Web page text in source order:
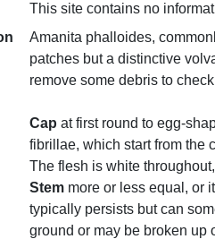
This site contains no
Amanita phalloides,
patches but a distinctive
remove some debris to
Cap at first round to egg-
fibrillae, which start from the
The flesh is white
Stem more or less equal, or
typically persists but can
ground or may be broken up